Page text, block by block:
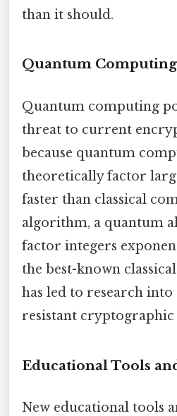
than it should.
Quantum Computing
Quantum computing
threat to current
because quantum
theoretically factor
faster than classical
algorithm, a quantum
factor integers
the best-known
has led to research
resistant cryptographic
Educational Tools
New educational tools